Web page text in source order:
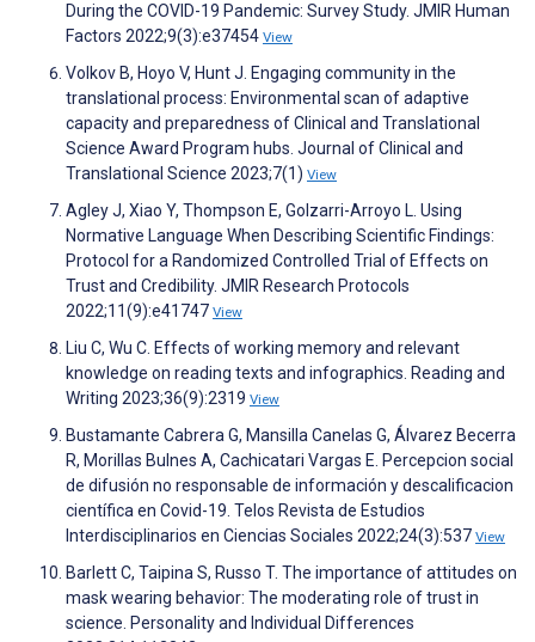
During the COVID-19 Pandemic: Survey Study. JMIR Human
Factors 2022;9(3):e37454 View
Volkov B, Hoyo V, Hunt J. Engaging community in the
translational process: Environmental scan of adaptive
capacity and preparedness of Clinical and Translational
Science Award Program hubs. Journal of Clinical and
Translational Science 2023;7(1) View
Agley J, Xiao Y, Thompson E, Golzarri-Arroyo L. Using
Normative Language When Describing Scientific Findings:
Protocol for a Randomized Controlled Trial of Effects on
Trust and Credibility. JMIR Research Protocols
2022;11(9):e41747 View
Liu C, Wu C. Effects of working memory and relevant
knowledge on reading texts and infographics. Reading and
Writing 2023;36(9):2319 View
Bustamante Cabrera G, Mansilla Canelas G, Álvarez Becerra
R, Morillas Bulnes A, Cachicatari Vargas E. Percepcion social
de difusión no responsable de información y descalificacion
científica en Covid-19. Telos Revista de Estudios
Interdisciplinarios en Ciencias Sociales 2022;24(3):537 View
Barlett C, Taipina S, Russo T. The importance of attitudes on
mask wearing behavior: The moderating role of trust in
science. Personality and Individual Differences